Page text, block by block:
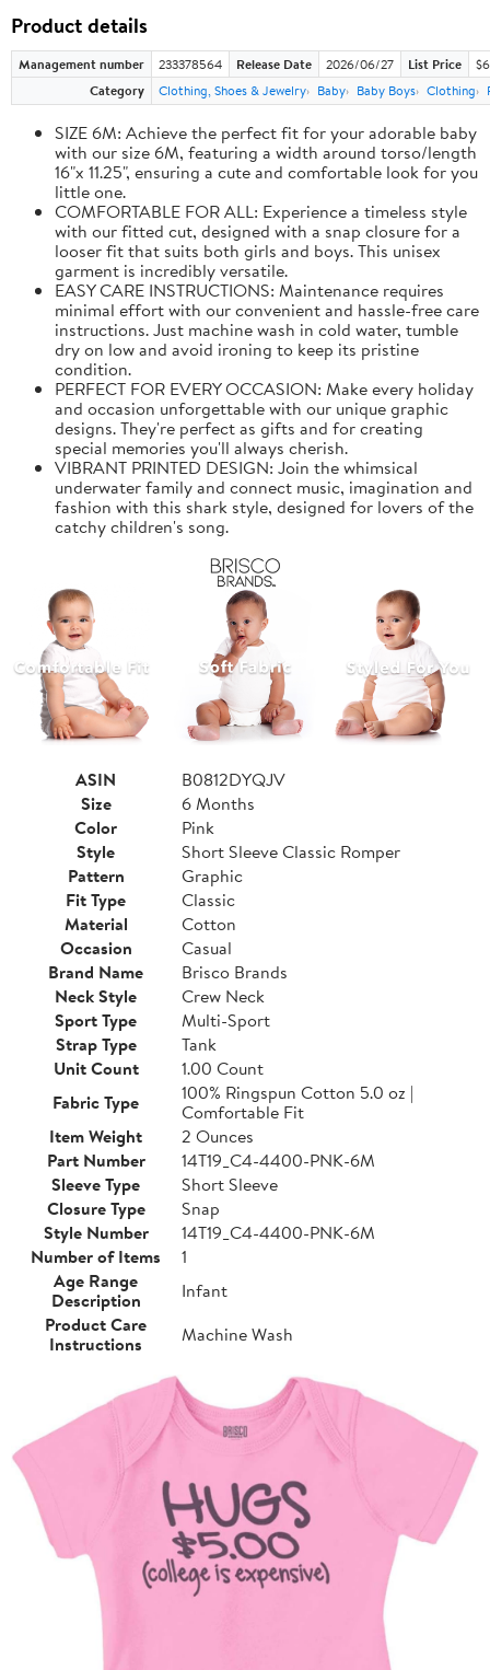
Product details
Management number 233378564 Release Date 2026/06/27 List Price
Category
Clothing, Shoes & Jewelry Baby Baby Boys Clothing
SIZE 6M: Achieve the perfect fit for your adorable baby
with our size 6M, featuring a width around torso/length
16"x 11.25", ensuring a cute and comfortable look for you
little one.
COMFORTABLE FOR ALL: Experience a timeless style
with our fitted cut, designed with a snap closure for a
looser fit that suits both girls and boys. This unisex
garment is incredibly versatile.
EASY CARE INSTRUCTIONS: Maintenance requires
minimal effort with our convenient and hassle-free care
instructions. Just machine wash in cold water, tumble
dry on low and avoid ironing to keep its pristine
condition.
PERFECT FOR EVERY OCCASION: Make every holiday
and occasion unforgettable with our unique graphic
designs. They're perfect as gifts and for creating
special memories you'll always cherish.
VIBRANT PRINTED DESIGN: Join the whimsical
underwater family and connect music, imagination and
fashion with this shark style, designed for lovers of the
catchy children's song.
ASIN
B0812DYQJV
Size
6 Months
Color
Pink
Style
Short Sleeve Classic Romper
Pattern
Graphic
Fit Type
Classic
Material
Cotton
Occasion
Casual
Brand Name
Brisco Brands
Neck Style
Crew Neck
Sport Type
Multi-Sport
Strap Type
Tank
Unit Count
1.00 Count
Fabric Type
100% Ringspun Cotton 5.0 oz |
Comfortable Fit
Item Weight
2 Ounces
Part Number
14T19_C4-4400-PNK-6M
Sleeve Type
Short Sleeve
Closure Type
Snap
Style Number
14T19_C4-4400-PNK-6M
Number of Items
1
Age Range
Description
Infant
Product Care
Instructions
Machine Wash